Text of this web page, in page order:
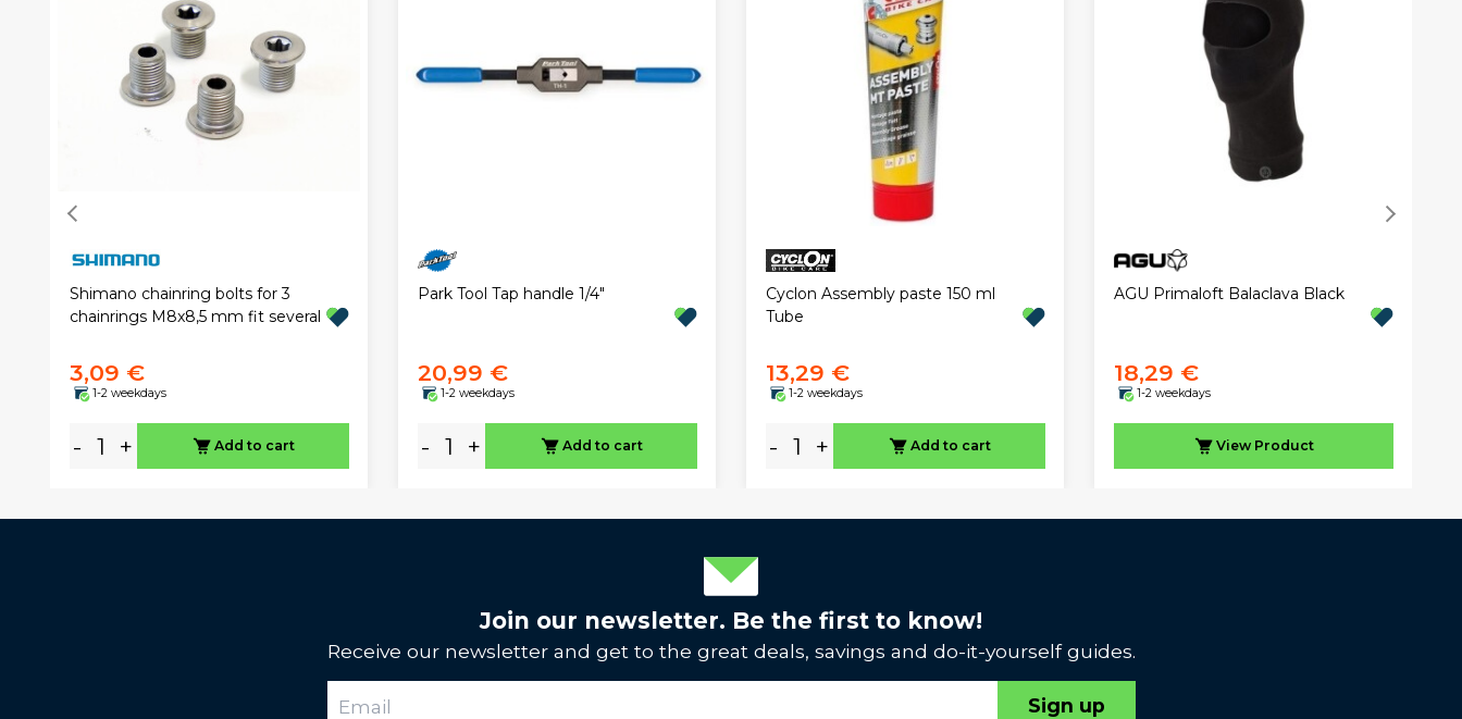
Shimano chainring bolts for 3
chainrings M8x8,5 mm fit several
3,09 €
1-2 weekdays
- + Add to cart
Park Tool Tap handle 1/4"
20,99 €
1-2 weekdays
- + Add to cart
Cyclon Assembly paste 150 ml
Tube
13,29 €
1-2 weekdays
- + Add to cart
AGU Primaloft Balaclava Black
18,29 €
1-2 weekdays
View Product
Join our newsletter. Be the first to know!
Receive our newsletter and get to the great deals, savings and do-it-yourself guides.
Sign up